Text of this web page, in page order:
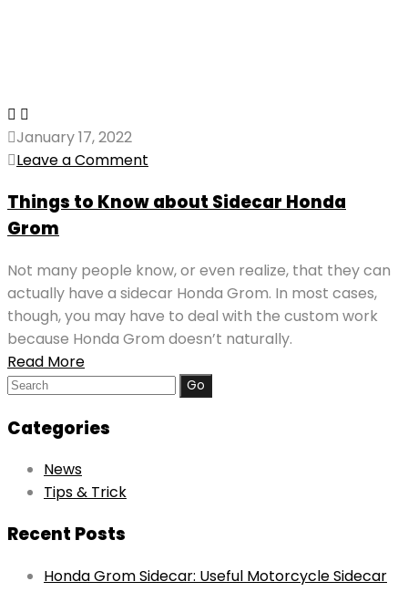
January 17, 2022
Leave a Comment
Things to Know about Sidecar Honda
Grom
Not many people know, or even realize, that they can
actually have a sidecar Honda Grom. In most cases,
though, you may have to deal with the custom work
because Honda Grom doesn’t naturally.
Read More
Search
Categories
News
Tips & Trick
Recent Posts
Honda Grom Sidecar: Useful Motorcycle Sidecar